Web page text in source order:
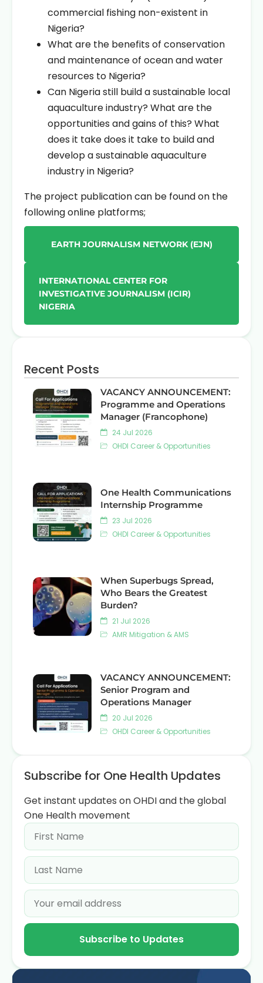
commercial fishing non-existent in
Nigeria?
What are the benefits of conservation
and maintenance of ocean and water
resources to Nigeria?
Can Nigeria still build a sustainable local
aquaculture industry? What are the
opportunities and gains of this? What
does it take does it take to build and
develop a sustainable aquaculture
industry in Nigeria?
The project publication can be found on the
following online platforms;
EARTH JOURNALISM NETWORK (EJN)
INTERNATIONAL CENTER FOR
INVESTIGATIVE JOURNALISM (ICIR)
NIGERIA
Recent Posts
VACANCY ANNOUNCEMENT:
Programme and Operations
Manager (Francophone)
24 Jul 2026
OHDI Career & Opportunities
One Health Communications
Internship Programme
23 Jul 2026
OHDI Career & Opportunities
When Superbugs Spread,
Who Bears the Greatest
Burden?
21 Jul 2026
AMR Mitigation & AMS
VACANCY ANNOUNCEMENT:
Senior Program and
Operations Manager
20 Jul 2026
OHDI Career & Opportunities
Subscribe for One Health Updates
Get instant updates on OHDI and the global
One Health movement
Subscribe to Updates